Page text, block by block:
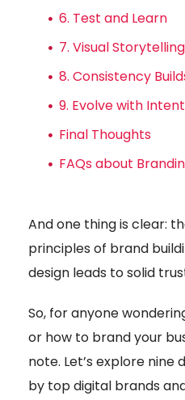
6. Test and Learn
7. Visual
8. Consistency
9. Evolve with Intent
Final Thoughts
FAQs about
And one thing is clear:
principles of brand
design leads to solid
So, for anyone
or how to brand your
note. Let’s explore nine
by top digital brands